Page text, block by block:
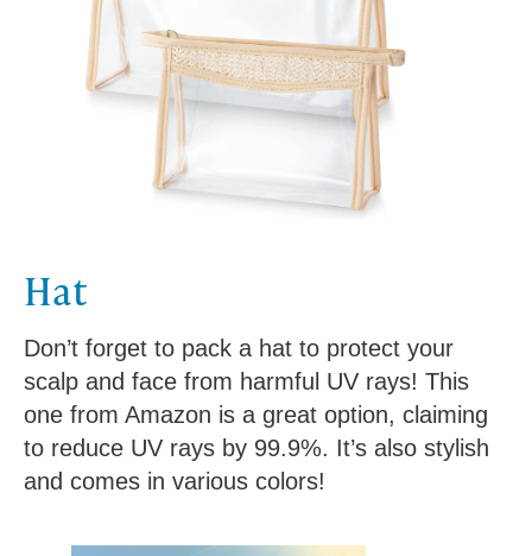
Hat
Don’t forget to pack a hat to protect your
scalp and face from harmful UV rays! This
one from Amazon is a great option, claiming
to reduce UV rays by 99.9%. It’s also stylish
and comes in various colors!